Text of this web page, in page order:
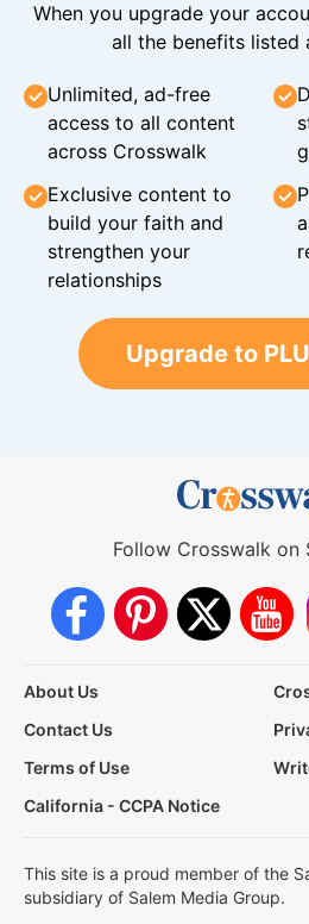
When you upgrade your
all the benefits listed
Unlimited, ad-free
access to all content
across Crosswalk
Exclusive content to
build your faith and
strengthen your
relationships
Upgrade to
Follow Crosswalk on
About Us
Contact Us
Terms of Use
California - CCPA Notice
This site is a proud member of the
subsidiary of Salem Media Group.